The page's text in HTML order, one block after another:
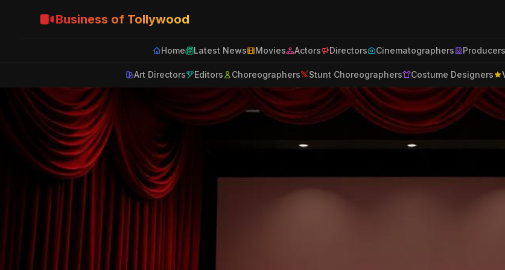
Business of Tollywood
Home Latest News Movies Actors Directors Cinematographers Producers
Art Directors Editors Choreographers Stunt Choreographers Costume Designers